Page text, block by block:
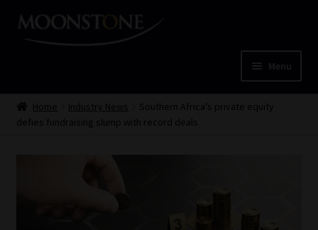
Skip
Skip
Menu
HomeHome Industry News
Southern Africa’s private equity
defies fundraising slump with record deals